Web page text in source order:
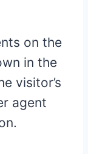
on the
in the
visitor’s
agent